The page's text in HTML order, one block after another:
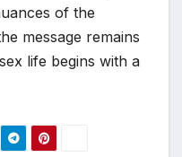
of the
message remains
life begins with a